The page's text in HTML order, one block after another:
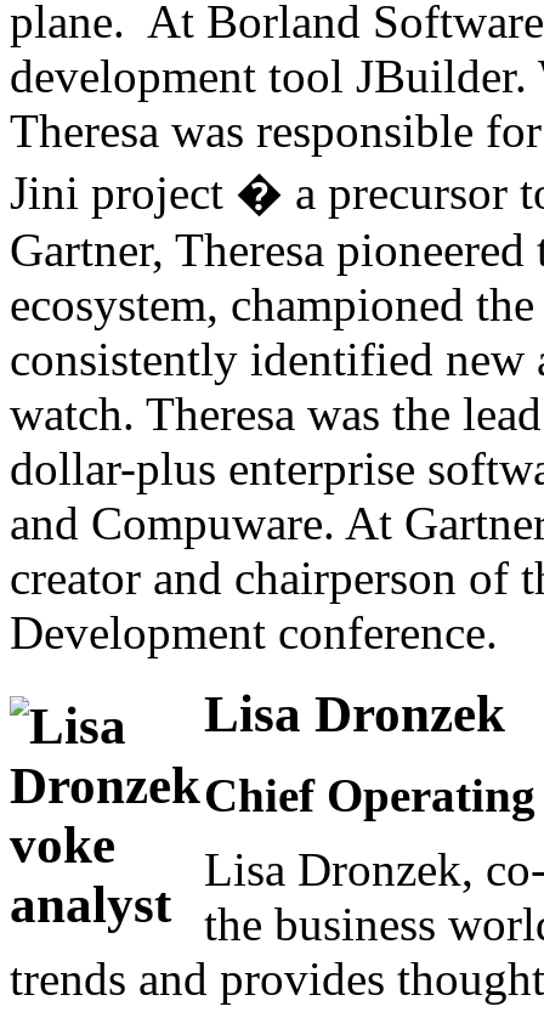
plane. At Borland
development tool
Theresa was responsible
Jini project � a precursor
Gartner, Theresa
ecosystem, championed
consistently identified new
watch. Theresa was the
dollar-plus enterprise
and Compuware. At
creator and chairperson of
Development conference.
Lisa Dronzek
Chief
Lisa Dronzek,
the business
trends and provides